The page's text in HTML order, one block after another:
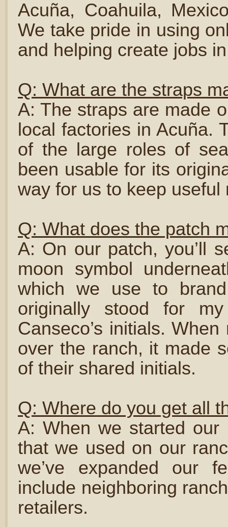
Acuña, Coahuila,
We take pride in using
and helping create jobs
Q: What are the straps
A: The straps are made
local factories in Acuña.
of the large roles of
been usable for its
way for us to keep
Q: What does the patch
A: On our patch, you’ll
moon symbol
which we use to
originally stood for my
Canseco’s initials.
over the ranch, it made
of their shared initials.
Q: Where do you get all
A: When we started
that we used on our
we’ve expanded our
include neighboring
retailers.